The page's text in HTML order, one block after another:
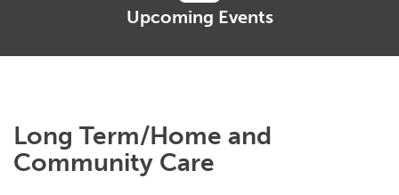
Upcoming Events
Long Term/Home and
Community Care